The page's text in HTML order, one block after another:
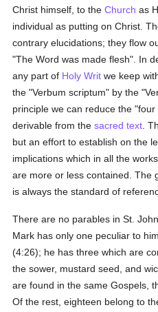
Christ himself, to theChurch as
individual as putting on Christ.
contrary elucidations; they flow
"The Word was made flesh". In
any part of Holy Writ we keep
the "Verbum scriptum" by the
principle we can reduce the
derivable from thesacred text .
but an effort to establish on the
implications which in all the
are more or less contained. The
is always the standard of
There are no parables in St.
Mark has only one peculiar to
(4:26); he has three which are
the sower, mustard seed, and
are found in the same Gospels,
Of the rest, eighteen belong to